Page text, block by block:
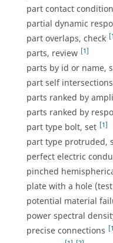
part contact
partial dynamic
part overlaps, check
parts, review [1]
parts by id or name,
part self
parts ranked by
parts ranked by
part type bolt, set [1]
part type protruded,
perfect electric
pinched
plate with a hole (test
potential material
power spectral
precise connections